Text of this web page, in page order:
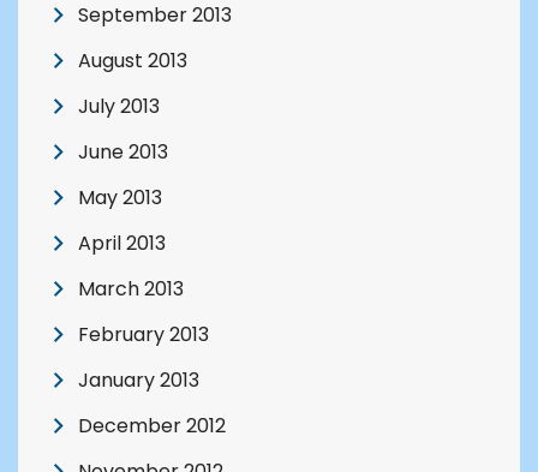
September 2013
August 2013
July 2013
June 2013
May 2013
April 2013
March 2013
February 2013
January 2013
December 2012